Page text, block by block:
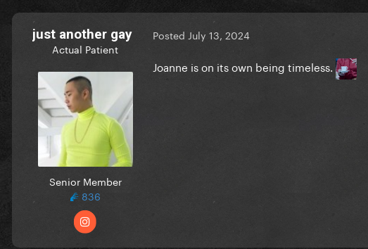
just another gay
Actual Patient
Senior Member
836
Posted July 13, 2024
Joanne is on its own being timeless.